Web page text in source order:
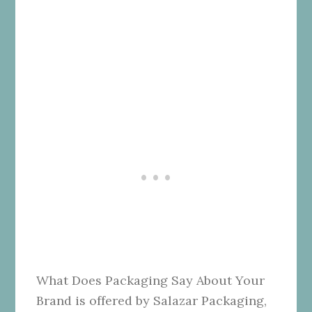
What Does Packaging Say About Your
Brand is offered by Salazar Packaging,